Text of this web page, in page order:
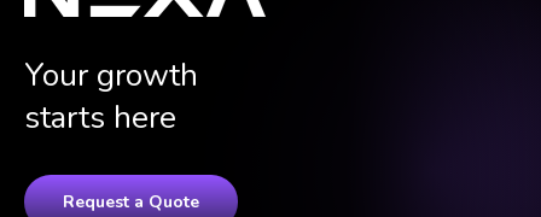
Your growth
starts here
Request a Quote